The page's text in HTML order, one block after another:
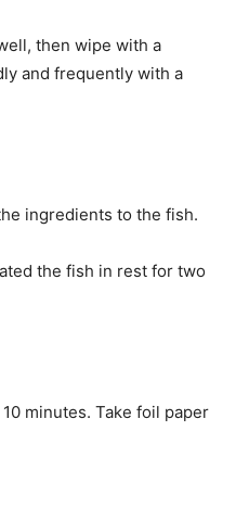
then wipe with a
and frequently with a
ingredients to the fish.
the fish in rest for two
minutes. Take foil paper